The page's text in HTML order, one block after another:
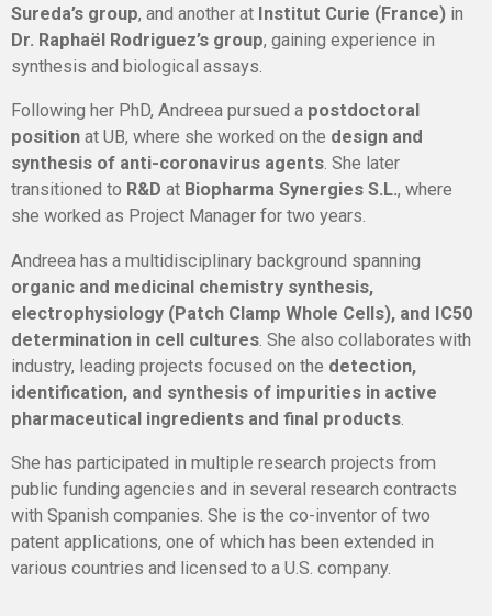
Sureda’s group, and another at Institut Curie (France) in
Dr. Raphaël Rodriguez’s group, gaining experience in
synthesis and biological assays.
Following her PhD, Andreea pursued a postdoctoral
position at UB, where she worked on the design and
synthesis of anti-coronavirus agents. She later
transitioned to R&D at Biopharma Synergies S.L., where
she worked as Project Manager for two years.
Andreea has a multidisciplinary background spanning
organic and medicinal chemistry synthesis,
electrophysiology (Patch Clamp Whole Cells), and IC50
determination in cell cultures . She also collaborates with
industry, leading projects focused on the detection,
identification, and synthesis of impurities in active
pharmaceutical ingredients and final products
She has participated in multiple research projects from
public funding agencies and in several research contracts
with Spanish companies. She is the co-inventor of two
patent applications, one of which has been extended in
various countries and licensed to a U.S. company.